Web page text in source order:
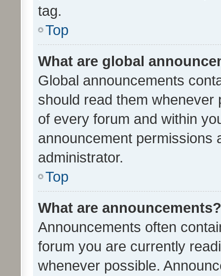
tag.
Top
What are global
Global announcements
should read them whenever
of every forum and within
announcement permissions
administrator.
Top
What are announcements?
Announcements often
forum you are currently
whenever possible.